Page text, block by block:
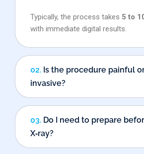
Typically, the process takes 5 to
with immediate digital results.
02. Is the procedure painful
invasive?
03. Do I need to prepare
X‑ray?